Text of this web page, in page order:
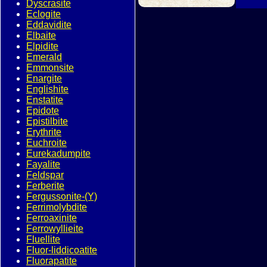
Dyscrasite
Eclogite
Eddavidite
Elbaite
Elpidite
Emerald
Emmonsite
Enargite
Englishite
Enstatite
Epidote
Epistilbite
Erythrite
Euchroite
Eurekadumpite
Fayalite
Feldspar
Ferberite
Fergussonite-(Y)
Ferrimolybdite
Ferroaxinite
Ferrowyllieite
Fluellite
Fluor-liddicoatite
Fluorapatite